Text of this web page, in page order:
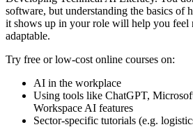
software, but understanding the basics of
it shows up in your role will help you feel
adaptable.
Try free or low-cost online courses on:
AI in the workplace
Using tools like ChatGPT,
Workspace AI features
Sector-specific tutorials (e.g.